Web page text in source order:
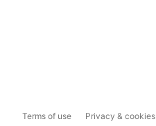
Terms of use Privacy & cookies